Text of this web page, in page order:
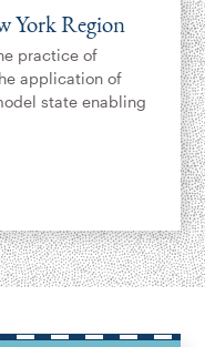
York Region
practice of
application of
state enabling